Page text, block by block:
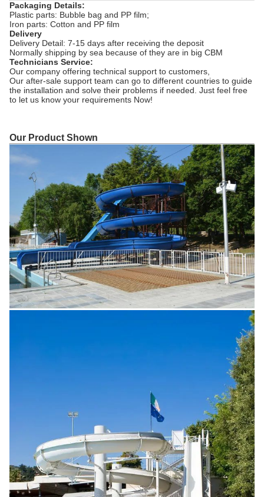
Packaging Details:
Plastic parts: Bubble bag and PP film;
Iron parts: Cotton and PP film
Delivery
Delivery Detail: 7-15 days after receiving the deposit
Normally shipping by sea because of they are in big CBM
Technicians Service:
Our company offering technical support to customers,
Our after-sale support team can go to different countries to guide
the installation and solve their problems if needed. Just feel free
to let us know your requirements Now!
Our Product Shown